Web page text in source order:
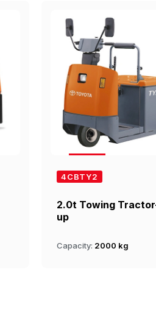
4CBTY2
2.0t Towing
up
Capacity: 2000 kg